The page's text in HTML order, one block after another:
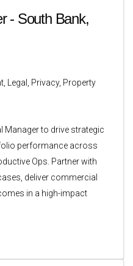
- South Bank,
Legal, Privacy, Property
Manager to drive strategic
performance across
Ops. Partner with
deliver commercial
in a high-impact